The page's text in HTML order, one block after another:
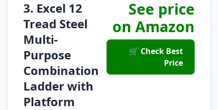
3. Excel 12
Tread Steel
Multi-
Purpose
Combination
Ladder with
Platform
See price
on Amazon
🛒 Check Best
Price